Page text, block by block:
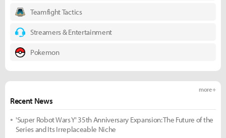
Teamfight Tactics
Streamers & Entertainment
Pokemon
Recent News
more +
'Super Robot Wars Y' 35th Anniversary Expansion: The Future of the
Series and Its Irreplaceable Niche